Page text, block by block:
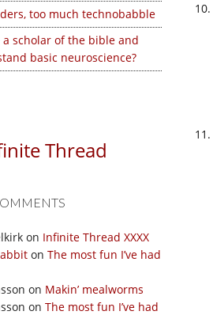
too much technobabble
a scholar of the bible and
basic neuroscience?
Thread
on Infinite Thread XXXX
on The most fun I’ve had
on Makin’ mealworms
on The most fun I’ve had